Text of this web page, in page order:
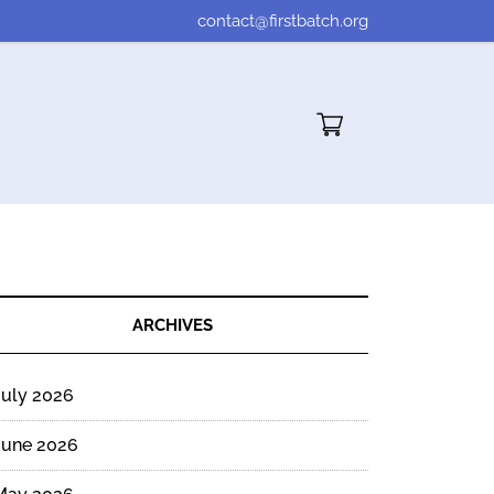
contact@firstbatch.org
Cart"/>
ARCHIVES
2026
2026